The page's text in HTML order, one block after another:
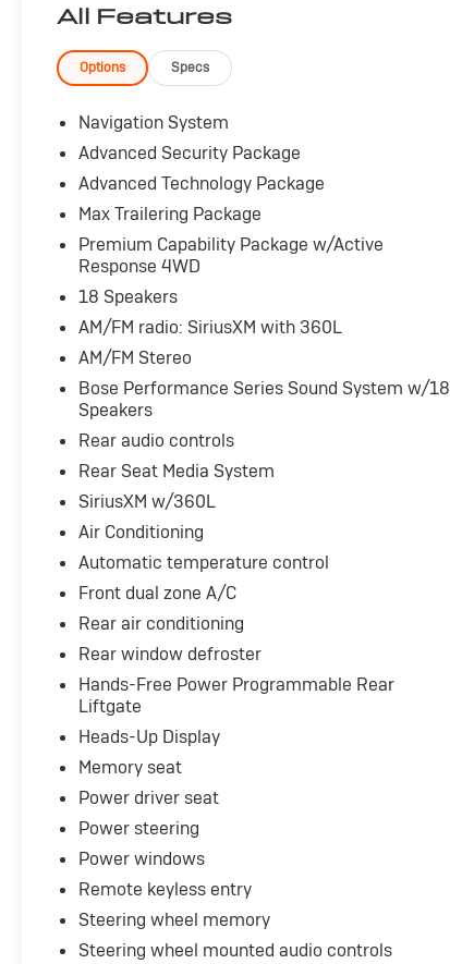
- Apple/Android CarPlay
- Backup Camera
- Blind Spot Monitor
- Bluetooth®
- Convenience Package
- DVD Entertainment Package
- Forward Collision Alert
- Four Wheel Drive - 4WD
- Heads Up Display
- Heated & Cooled Seats
- Heated Rear Seats
- Heated Steering Wheel
- Keyless Access w/ Push Button Start
- Lane Keep Assist
- Leather Seats
- Navigation System / GPS
- Panoramic Roof
- Power Liftgate
- Power Seat
- Premium Audio
- Rear Captains Chairs
- Rear Climate Package
- Rear Cross Traffic Alert
- Remote Start
- Third Row Seating
- Touch Screen Controls
- Tow Package
- Wireless Charging
Meticulously engineered to deliver
uncompromising performance and
unparalleled refinement, this Yukon Denali
design. With its powerful EcoTec3 6.2L V8
engine, 10-speed automatic transmission, and
advanced 4WD system, this Yukon Denali
Ultimate offers exceptional capability and
towing capacity. The advanced suspension
system, including Magnetic Ride Control,
All Features
Options Specs
Navigation System
Advanced Security Package
Advanced Technology Package
Max Trailering Package
Premium Capability Package w/Active
Response 4WD
18 Speakers
AM/FM radio: SiriusXM with 360L
AM/FM Stereo
Bose Performance Series Sound System w/18
Speakers
Rear audio controls
Rear Seat Media System
SiriusXM w/360L
Air Conditioning
Automatic temperature control
Front dual zone A/C
Rear air conditioning
Rear window defroster
Hands-Free Power Programmable Rear
Liftgate
Heads-Up Display
Memory seat
Power driver seat
Power steering
Power windows
Remote keyless entry
Steering wheel memory
Steering wheel mounted audio controls